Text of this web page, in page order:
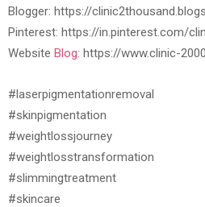
Blogger: https://
Pinterest: https://in.pinterest.com/
Website Blog: https://www.clinic-
#laserpigmentationremoval
#skinpigmentation
#weightlossjourney
#weightlosstransformation
#slimmingtreatment
#skincare